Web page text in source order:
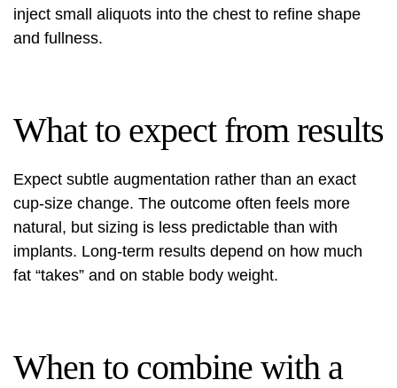
inject small aliquots into the chest to refine shape
and fullness.
What to expect from results
Expect subtle augmentation rather than an exact
cup-size change. The outcome often feels more
natural, but sizing is less predictable than with
implants. Long-term results depend on how much
fat “takes” and on stable body weight.
When to combine with a